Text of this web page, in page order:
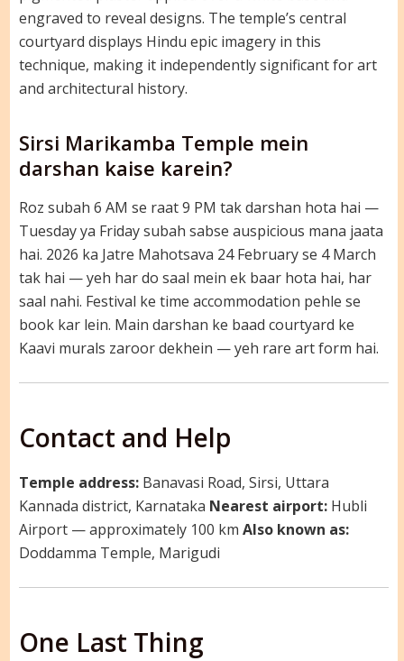
engraved to reveal designs. The temple’s central
courtyard displays Hindu epic imagery in this
technique, making it independently significant for art
and architectural history.
Sirsi Marikamba Temple mein
darshan kaise karein?
Roz subah 6 AM se raat 9 PM tak darshan hota hai —
Tuesday ya Friday subah sabse auspicious mana jaata
hai. 2026 ka Jatre Mahotsava 24 February se 4 March
tak hai — yeh har do saal mein ek baar hota hai, har
saal nahi. Festival ke time accommodation pehle se
book kar lein. Main darshan ke baad courtyard ke
Kaavi murals zaroor dekhein — yeh rare art form hai.
Contact and Help
Temple address:Banavasi Road, Sirsi, Uttara
Kannada district, Karnataka Nearest airport:Hubli
Airport — approximately 100 km Also known as:
Doddamma Temple, Marigudi
One Last Thing